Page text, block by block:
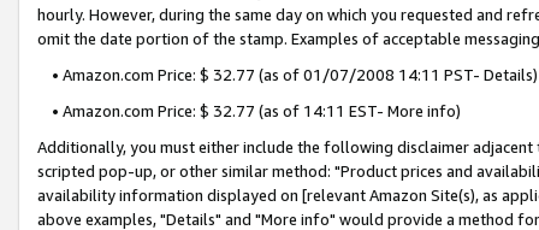
hourly. However, during the same day on which you requested and
omit the date portion of the stamp. Examples of acceptable
• Amazon.com Price: $ 32.77 (as of 01/07/2008 14:11 PST- Details)
• Amazon.com Price: $ 32.77 (as of 14:11 EST- More info)
Additionally, you must either include the following disclaimer
scripted pop-up, or other similar method: "Product prices and
availability information displayed on [relevant Amazon Site(s), as
above examples, "Details" and "More info" would provide a method